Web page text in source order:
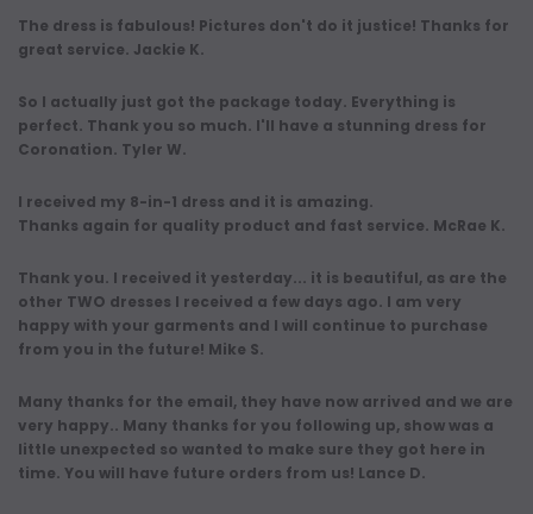
The dress is fabulous! Pictures don't do it justice! Thanks for
great service. Jackie K.
So I actually just got the package today. Everything is
perfect. Thank you so much. I'll have a stunning dress for
Coronation. Tyler W.
I received my 8-in-1 dress and it is amazing.
Thanks again for quality product and fast service. McRae K.
Thank you. I received it yesterday... it is beautiful, as are the
other TWO dresses I received a few days ago. I am very
happy with your garments and I will continue to purchase
from you in the future! Mike S.
Many thanks for the email, they have now arrived and we are
very happy.. Many thanks for you following up, show was a
little unexpected so wanted to make sure they got here in
time. You will have future orders from us! Lance D.